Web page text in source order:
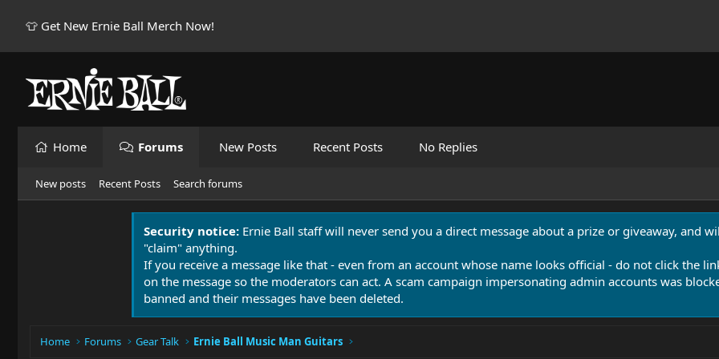
👕 Get New Ernie Ball Merch Now!
Home Forums New Posts Recent Posts No Replies
New posts Recent Posts Search forums
Security notice: Ernie Ball staff will never send you a direct message about a prize or giveaway, and
"claim" anything.
If you receive a message like that - even from an account whose name looks official - do not click the
on the message so the moderators can act. A scam campaign impersonating admin accounts was
banned and their messages have been deleted.
Home Forums Gear Talk Ernie Ball Music Man Guitars